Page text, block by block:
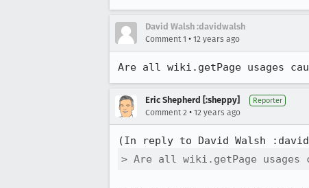
David Walsh :davidwalsh
Comment 1 • 12 years ago
Are all wiki.getPage usages
Eric Shepherd [:sheppy] Reporter
Comment 2 • 12 years ago
(In reply to David Walsh
> Are all wiki.getPage